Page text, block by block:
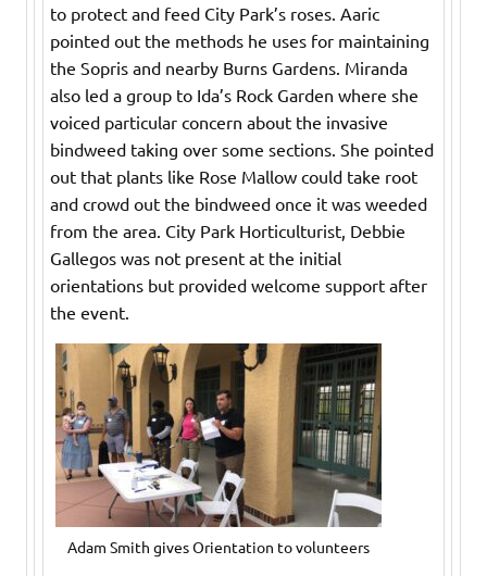
to protect and feed City Park’s roses. Aaric
pointed out the methods he uses for maintaining
the Sopris and nearby Burns Gardens. Miranda
also led a group to Ida’s Rock Garden where she
voiced particular concern about the invasive
bindweed taking over some sections. She pointed
out that plants like Rose Mallow could take root
and crowd out the bindweed once it was weeded
from the area. City Park Horticulturist, Debbie
Gallegos was not present at the initial
orientations but provided welcome support after
the event.
Adam Smith gives Orientation to volunteers